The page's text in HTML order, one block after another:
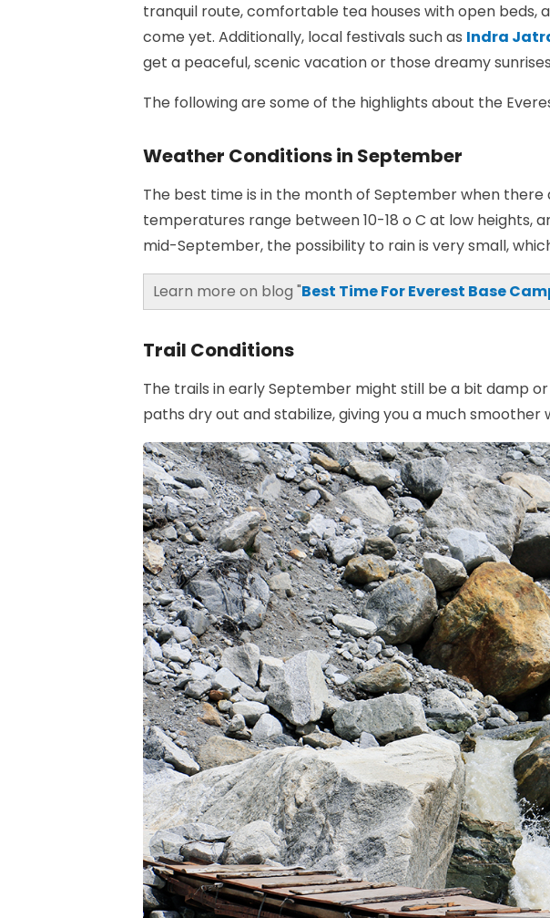
tranquil route, comfortable tea houses with open
come yet. Additionally, local festivals such as Indra
get a peaceful, scenic vacation or those dreamy
The following are some of the highlights about the
Weather Conditions in September
The best time is in the month of September when
temperatures range between 10-18 o C at low heights,
mid-September, the possibility to rain is very small,
Learn more on blog "Best Time For Everest Base
Trail Conditions
The trails in early September might still be a bit damp
paths dry out and stabilize, giving you a much smoother